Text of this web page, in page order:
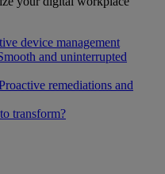
device management
and uninterrupted
remediations and
transform?